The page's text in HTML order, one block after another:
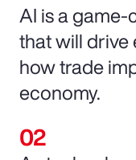
AI is a
that will
how trade
economy.